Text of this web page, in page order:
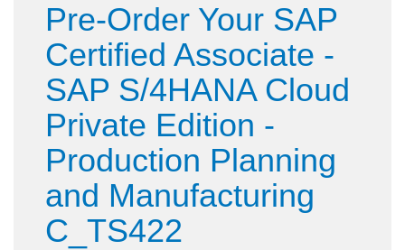
Pre-Order Your SAP
Certified Associate -
SAP S/4HANA Cloud
Private Edition -
Production Planning
and Manufacturing
C_TS422